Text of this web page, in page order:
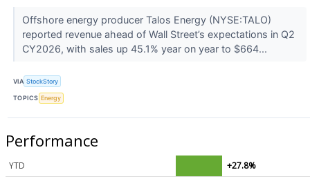
Offshore energy producer Talos Energy (NYSE:TALO)
reported revenue ahead of Wall Street’s expectations in Q2
CY2026, with sales up 45.1% year on year to $664...
VIA StockStory
TOPICS Energy
Performance
YTD
+27.8%